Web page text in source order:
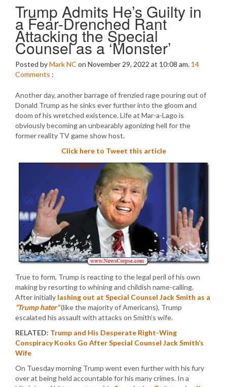
Trump Admits He’s Guilty in
a Fear-Drenched Rant
Attacking the Special
Counsel as a ‘Monster’
Posted byMark NC on November 29, 2022 at 10:08 am. 14
Comments :
Another day, another barrage of frenzied rage pouring out of
Donald Trump as he sinks ever further into the gloom and
doom of his wretched existence. Life at Mar-a-Lago is
obviously becoming an unbearably agonizing hell for the
former reality TV game show host.
Click here to Tweet this article
True to form, Trump is reacting to the legal peril of his own
making by resorting to whining and childish name-calling.
After initially lashing out at Special Counsel Jack Smith as a
“Trump hater”(like the majority of Americans), Trump
escalated his assault with attacks on Smith’s wife.
RELATED: Trump and His Desperate Right-Wing
Conspiracy Kooks Go After Special Counsel Jack Smith’s
Wife
On Tuesday morning Trump went even further with his fury
over at being held accountable for his many crimes. In a